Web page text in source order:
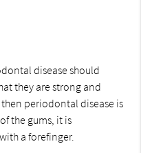
disease should
they are strong and
periodontal disease is
the gums, it is
a forefinger.